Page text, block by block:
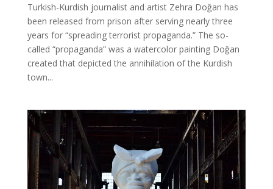
Turkish-Kurdish journalist and artist Zehra Doğan has
been released from prison after serving nearly three
years for “spreading terrorist propaganda.” The so-
called “propaganda” was a watercolor painting Doğan
created that depicted the annihilation of the Kurdish
town...